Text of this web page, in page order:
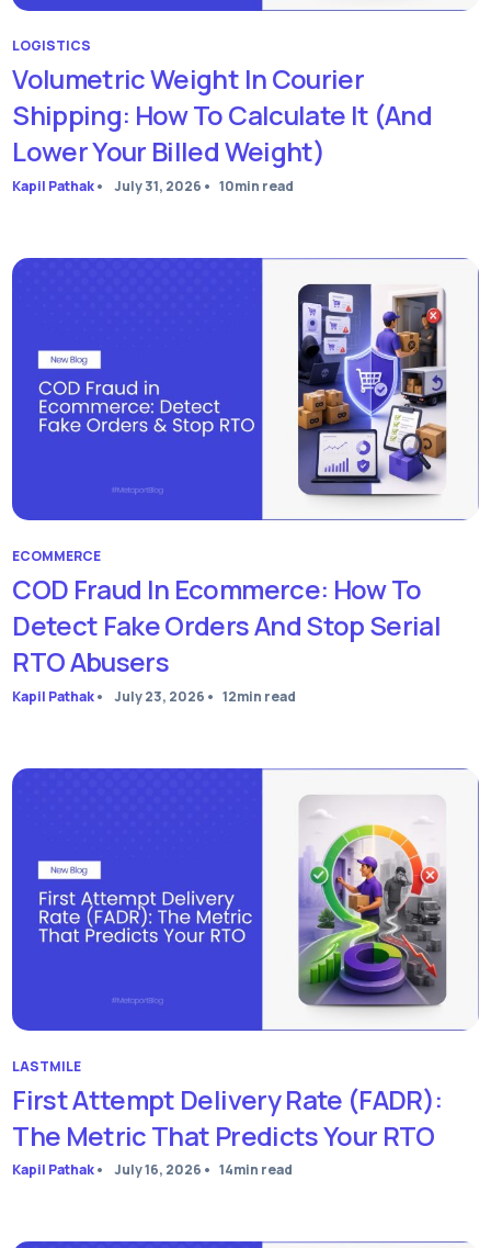
LOGISTICS
Volumetric Weight In Courier
Shipping: How To Calculate It (and
Lower Your Billed Weight)
Kapil Pathak• July 31, 2026 • 10min read
ECOMMERCE
COD Fraud In Ecommerce: How To
Detect Fake Orders And Stop Serial
RTO Abusers
Kapil Pathak• July 23, 2026 • 12min read
LASTMILE
First Attempt Delivery Rate (FADR):
The Metric That Predicts Your RTO
Kapil Pathak• July 16, 2026 • 14min read